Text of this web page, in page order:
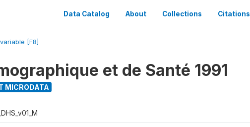
Data Catalog About Collections Citations
variable [F8]
et de Santé 1991
MICRODATA